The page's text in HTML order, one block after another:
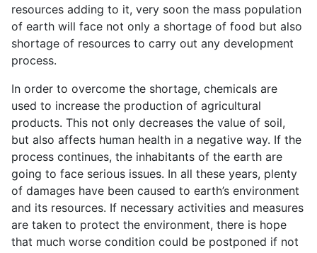
resources adding to it, very soon the mass population
of earth will face not only a shortage of food but also
shortage of resources to carry out any development
process.
In order to overcome the shortage, chemicals are
used to increase the production of agricultural
products. This not only decreases the value of soil,
but also affects human health in a negative way. If the
process continues, the inhabitants of the earth are
going to face serious issues. In all these years, plenty
of damages have been caused to earth’s environment
and its resources. If necessary activities and measures
are taken to protect the environment, there is hope
that much worse condition could be postponed if not